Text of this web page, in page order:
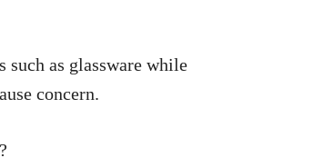
as glassware while
concern.